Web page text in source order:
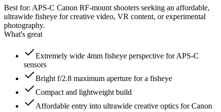
Best for: APS-C Canon RF-mount shooters seeking an affordable,
ultrawide fisheye for creative video, VR content, or experimental
photography.
What's great
Extremely wide 4mm fisheye perspective for APS-C
sensors
Bright f/2.8 maximum aperture for a fisheye
Compact and lightweight build
Affordable entry into ultrawide creative optics for Canon